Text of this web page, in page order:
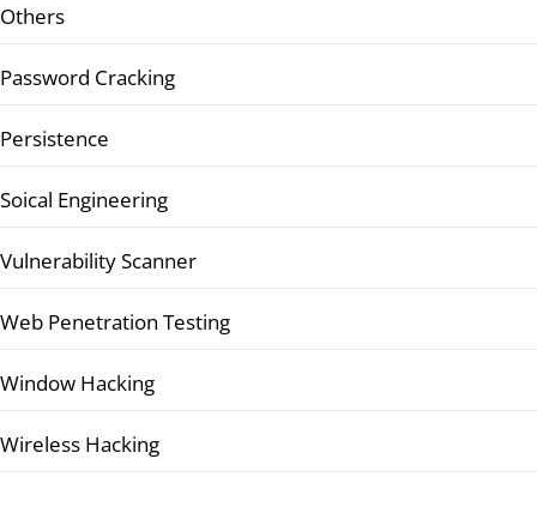
Others
Password Cracking
Persistence
Soical Engineering
Vulnerability Scanner
Web Penetration Testing
Window Hacking
Wireless Hacking